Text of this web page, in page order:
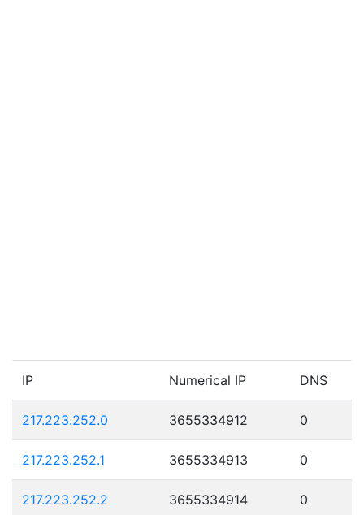
IP Numerical IP DNS
217.223.252.0 3655334912 0
217.223.252.1 3655334913 0
217.223.252.2 3655334914 0